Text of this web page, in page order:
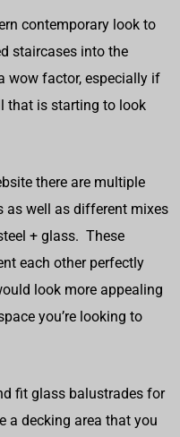
contemporary look to
staircases into the
wow factor, especially if
that is starting to look
there are multiple
as well as different mixes
+ glass. These
each other perfectly
look more appealing
you’re looking to
fit glass balustrades for
a decking area that you